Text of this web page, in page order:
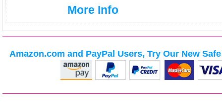
More Info
Amazon.com and PayPal Users, Try Our New